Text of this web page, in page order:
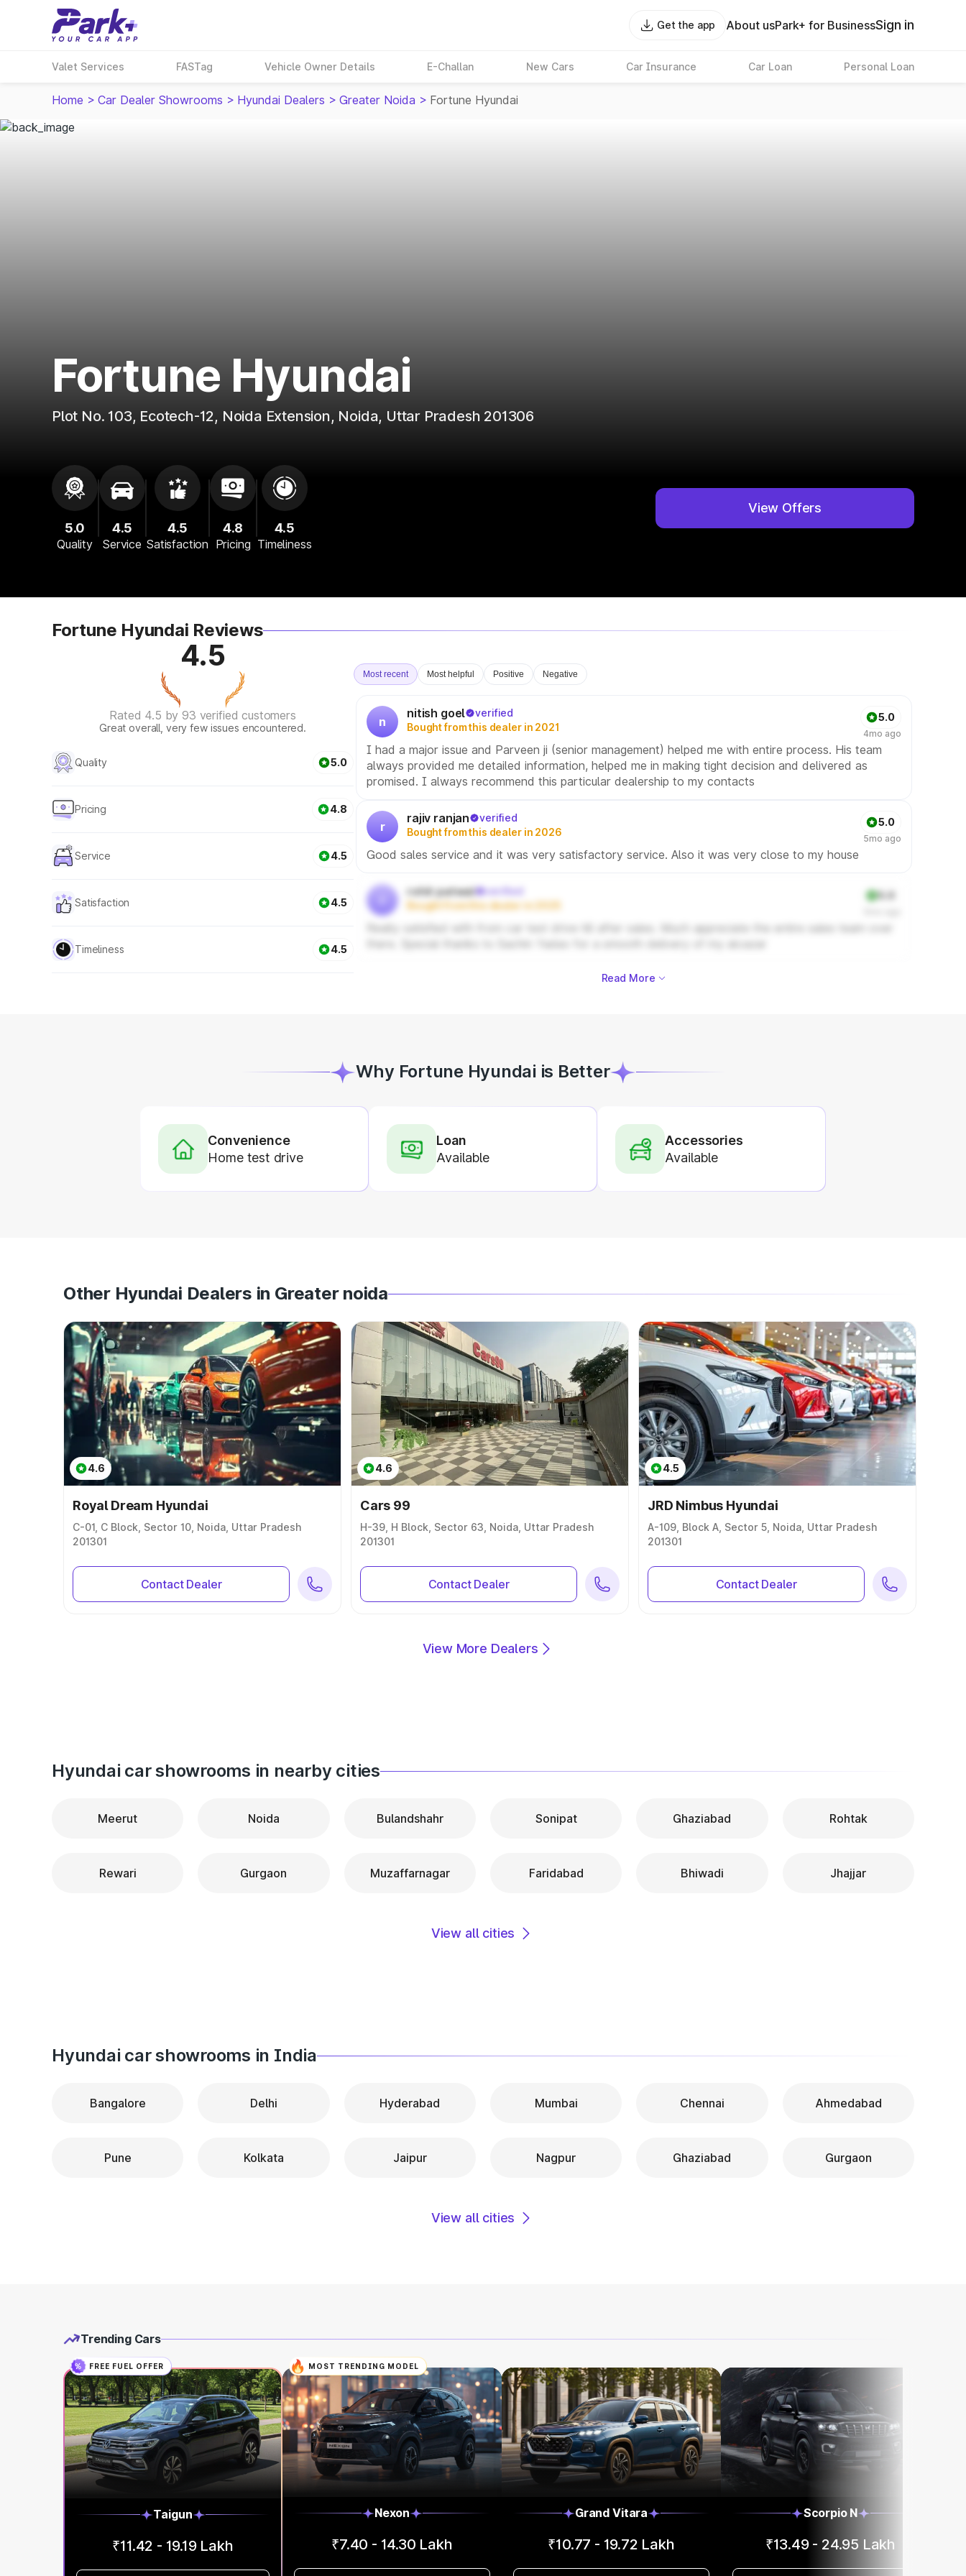
Get the app About usPark+ for BusinessSign in
Valet Services FASTag Vehicle Owner Details E-Challan New Cars Car Insurance Car Loan Personal Loan
Home > Car Dealer Showrooms > Hyundai Dealers > Greater Noida > Fortune Hyundai
Fortune Hyundai
Plot No. 103, Ecotech-12, Noida Extension, Noida, Uttar Pradesh 201306
5.0
Quality
4.5
Service
4.5
Satisfaction
4.8
Pricing
4.5
Timeliness
View Offers
Fortune Hyundai Reviews
4.5
Rated 4.5 by 93 verified customers
Great overall, very few issues encountered.
Quality 5.0
Pricing 4.8
Service 4.5
Satisfaction 4.5
Timeliness 4.5
Most recent Most helpful Positive Negative
n
nitish goel
verified
Bought from this dealer in 2021
5.0
4mo ago
I had a major issue and Parveen ji (senior management) helped me with entire process. His team
always provided me detailed information, helped me in making tight decision and delivered as
promised. I always recommend this particular dealership to my contacts
r
rajiv ranjan
verified
Bought from this dealer in 2026
5.0
5mo ago
Good sales service and it was very satisfactory service. Also it was very close to my house
rohit patwal
verified
Bought from this dealer in 2025
5.0
Really satisfied with from car test drive till after sales. Much appreciate the entire sales team over
Read More
Why Fortune Hyundai is Better
Convenience
Home test drive
Loan
Available
Accessories
Available
Other Hyundai Dealers in Greater noida
4.6
Royal Dream Hyundai
C-01, C Block, Sector 10, Noida, Uttar Pradesh
201301
Contact Dealer
4.6
Cars 99
H-39, H Block, Sector 63, Noida, Uttar Pradesh
201301
Contact Dealer
4.5
JRD Nimbus Hyundai
A-109, Block A, Sector 5, Noida, Uttar Pradesh
201301
Contact Dealer
View More Dealers
Hyundai car showrooms in nearby cities
Meerut Noida Bulandshahr Sonipat Ghaziabad Rohtak
Rewari Gurgaon Muzaffarnagar Faridabad Bhiwadi Jhajjar
View all cities
Hyundai car showrooms in India
Bangalore Delhi Hyderabad Mumbai Chennai Ahmedabad
Pune Kolkata Jaipur Nagpur Ghaziabad Gurgaon
View all cities
Trending Cars
FREE FUEL OFFER
Taigun
₹11.42 - 19.19 Lakh
MOST TRENDING MODEL
Nexon
₹7.40 - 14.30 Lakh
Grand Vitara
₹10.77 - 19.72 Lakh
Scorpio N
₹13.49 - 24.95 Lakh